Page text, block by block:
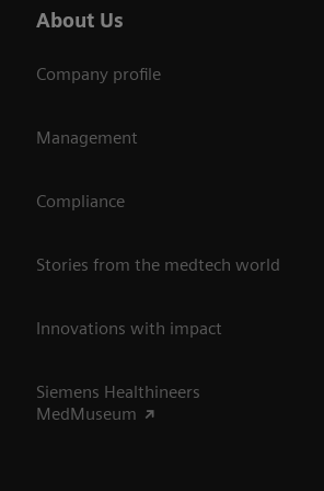
About Us
Company profile
Management
Compliance
Stories from the medtech world
Innovations with impact
Siemens Healthineers
MedMuseum